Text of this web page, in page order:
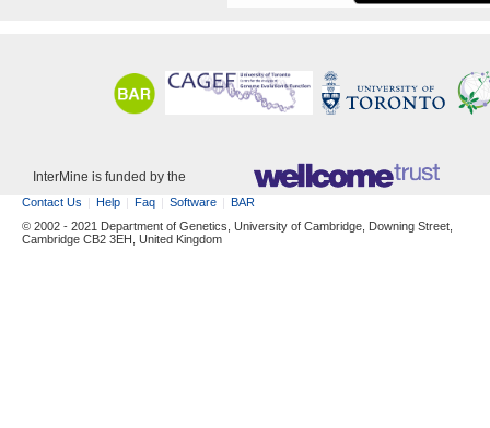
InterMine is funded by the
Contact Us Help Faq Software
BAR
© 2002 - 2021 Department of Genetics, University of Cambridge, Downing Street,
Cambridge CB2 3EH, United Kingdom